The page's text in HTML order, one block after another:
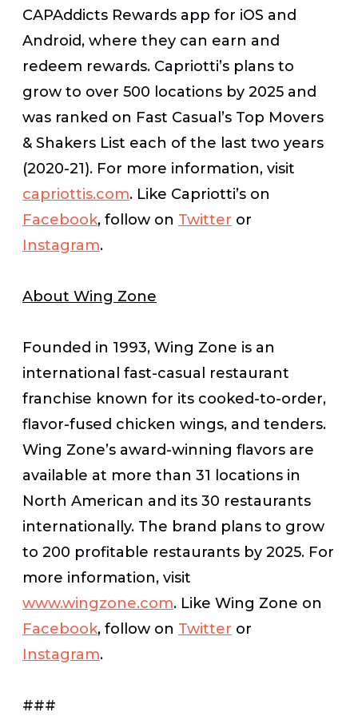
CAPAddicts Rewards app for iOS and
Android, where they can earn and
redeem rewards. Capriotti’s plans to
grow to over 500 locations by 2025 and
was ranked on Fast Casual’s Top Movers
& Shakers List each of the last two years
(2020-21). For more information, visit
capriottis.com. Like Capriotti’s on
Facebook, follow on Twitter or
Instagram.
About Wing Zone
Founded in 1993, Wing Zone is an
international fast-casual restaurant
franchise known for its cooked-to-order,
flavor-fused chicken wings, and tenders.
Wing Zone’s award-winning flavors are
available at more than 31 locations in
North American and its 30 restaurants
internationally. The brand plans to grow
to 200 profitable restaurants by 2025. For
more information, visit
www.wingzone.com. Like Wing Zone on
Facebook, follow on Twitter or
Instagram.
###